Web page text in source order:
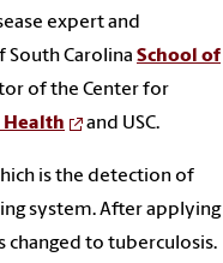
expert and
Carolina School of
of the Center for
Health and USC.
is the detection of
system. After applying
changed to tuberculosis.